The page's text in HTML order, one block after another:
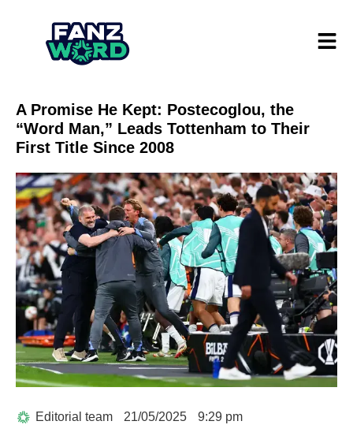
A Promise He Kept: Postecoglou, the
“Word Man,” Leads Tottenham to Their
First Title Since 2008
Editorial team 21/05/2025 9:29 pm